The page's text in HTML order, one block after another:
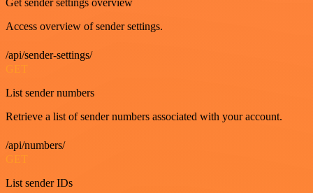
Access overview of sender settings.
/api/sender-settings/
GET
List sender numbers
Retrieve a list of sender numbers associated with your account.
/api/numbers/
GET
List sender IDs